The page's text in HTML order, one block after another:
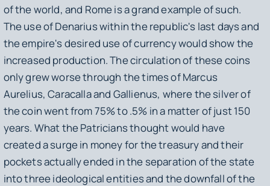
of the world, and Rome is a grand example of such.
The use of Denarius within the republic's last days and
the empire's desired use of currency would show the
increased production. The circulation of these coins
only grew worse through the times of Marcus
Aurelius, Caracalla and Gallienus, where the silver of
the coin went from 75% to .5% in a matter of just 150
years. What the Patricians thought would have
created a surge in money for the treasury and their
pockets actually ended in the separation of the state
into three ideological entities and the downfall of the